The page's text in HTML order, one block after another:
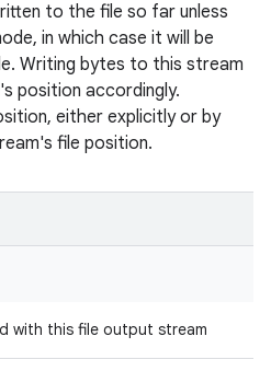
to the file so far unless
in which case it will be
Writing bytes to this stream
position accordingly.
either explicitly or by
file position.
with this file output stream